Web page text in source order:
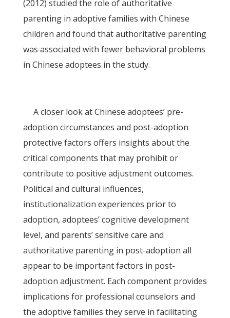
(2012) studied the role of authoritative
parenting in adoptive families with Chinese
children and found that authoritative parenting
was associated with fewer behavioral problems
in Chinese adoptees in the study.
A closer look at Chinese adoptees’ pre-
adoption circumstances and post-adoption
protective factors offers insights about the
critical components that may prohibit or
contribute to positive adjustment outcomes.
Political and cultural influences,
institutionalization experiences prior to
adoption, adoptees’ cognitive development
level, and parents’ sensitive care and
authoritative parenting in post-adoption all
appear to be important factors in post-
adoption adjustment. Each component provides
implications for professional counselors and
the adoptive families they serve in facilitating